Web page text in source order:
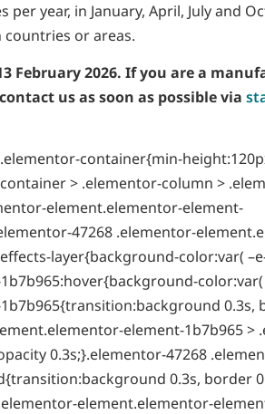
year, in January, April, July and
or areas.
February 2026. If you are a
us as soon as possible via
container{min-
> .elementor-column >
element.elementor-element-
47268 .elementor-
layer{background-color:var(
0.3s,
element-1b7b965 >
0.3s;}.elementor-47268
0.3s, border
element.elementor-